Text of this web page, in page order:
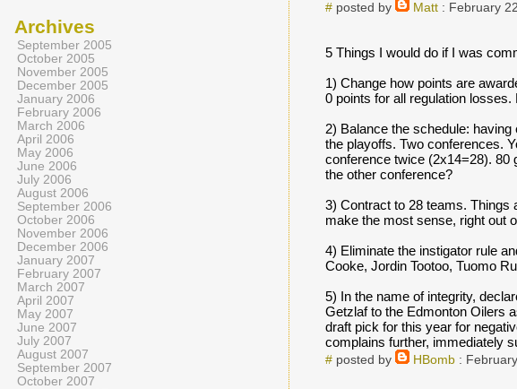
#posted by Matt: February
5 Things I would do if I was
1) Change how points are
0 points for all regulation
2) Balance the schedule:
the playoffs. Two conferences.
conference twice (2x14=28). 80
the other conference?
3) Contract to 28 teams. Things
make the most sense, right out
4) Eliminate the instigator rule
Cooke, Jordin Tootoo, Tuomo
5) In the name of integrity,
Getzlaf to the Edmonton Oilers
draft pick for this year for
complains further, immediately
#posted by HBomb:
Archives
September 2005
October 2005
November 2005
December 2005
January 2006
February 2006
March 2006
April 2006
May 2006
June 2006
July 2006
August 2006
September 2006
October 2006
November 2006
December 2006
January 2007
February 2007
March 2007
April 2007
May 2007
June 2007
July 2007
August 2007
September 2007
October 2007